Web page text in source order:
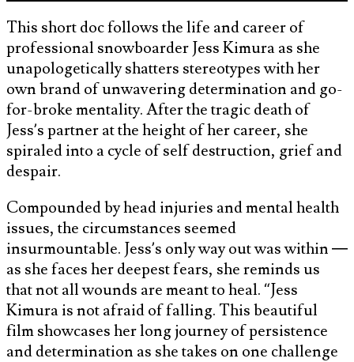
This short doc follows the life and career of
professional snowboarder Jess Kimura as she
unapologetically shatters stereotypes with her
own brand of unwavering determination and go-
for-broke mentality. After the tragic death of
Jess’s partner at the height of her career, she
spiraled into a cycle of self destruction, grief and
despair.
Compounded by head injuries and mental health
issues, the circumstances seemed
insurmountable. Jess’s only way out was within —
as she faces her deepest fears, she reminds us
that not all wounds are meant to heal. “Jess
Kimura is not afraid of falling. This beautiful
film showcases her long journey of persistence
and determination as she takes on one challenge